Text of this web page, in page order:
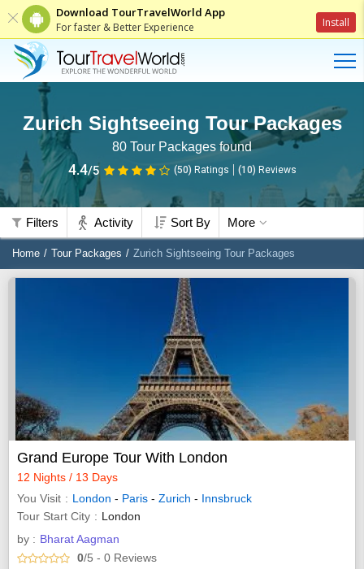
Download TourTravelWorld App
For faster & Better Experience Install
Zurich Sightseeing Tour Packages
80 Tour Packages found
4.4/5 (50) Ratings (10) Reviews
Filters Activity Sort By More
Home Tour Packages Zurich Sightseeing Tour Packages
Grand Europe Tour With London
12 Nights / 13 Days
You Visit
London - Paris - Zurich - Innsbruck
Tour Start City
London
by : Bharat Aagman
0/5 - 0 Reviews